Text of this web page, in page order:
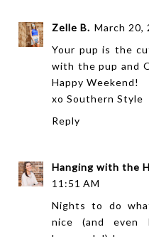
Zelle B. March 20,
Your pup is the
with the pup and
Happy Weekend!
xo Southern Style
Reply
Hanging with the
11:51 AM
Nights to do
nice (and even